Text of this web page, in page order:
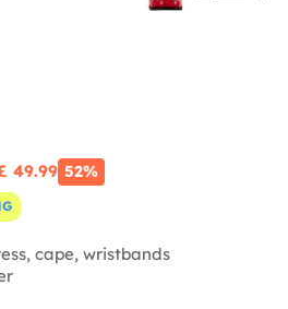
49.99 52%
cape, wristbands